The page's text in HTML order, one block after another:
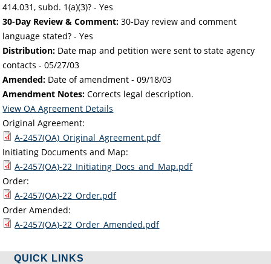
414.031, subd. 1(a)(3)? - Yes
30-Day Review & Comment: 30-Day review and comment
language stated? - Yes
Distribution: Date map and petition were sent to state agency
contacts -05/27/03
Amended: Date of amendment -09/18/03
Amendment Notes: Corrects legal description.
View OA Agreement Details
Original Agreement:
A-2457(OA)_Original_Agreement.pdf
Initiating Documents and Map:
A-2457(OA)-22_Initiating_Docs_and_Map.pdf
Order:
A-2457(OA)-22_Order.pdf
Order Amended:
A-2457(OA)-22_Order_Amended.pdf
QUICK LINKS